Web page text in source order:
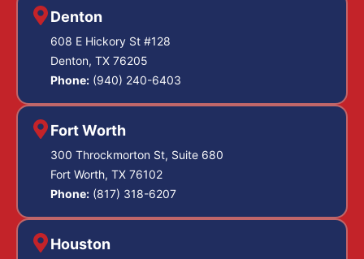
Denton
608 E Hickory St #128
Denton, TX 76205
Phone: (940) 240-6403
Fort Worth
300 Throckmorton St, Suite 680
Fort Worth, TX 76102
Phone: (817) 318-6207
Houston